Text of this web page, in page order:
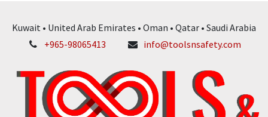
Kuwait • United Arab Emirates • Oman • Qatar • Saudi Arabia
+965-98065413
info@toolsnsafety.com